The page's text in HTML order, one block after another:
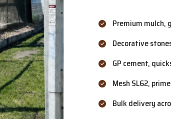
Premium mulch,
Decorative
GP cement,
Mesh SL62,
Bulk delivery